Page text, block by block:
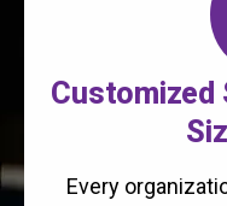
Customized
Every